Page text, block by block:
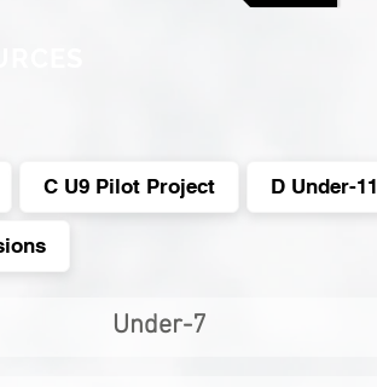
C U9 Pilot Project D Under-11
Under-7